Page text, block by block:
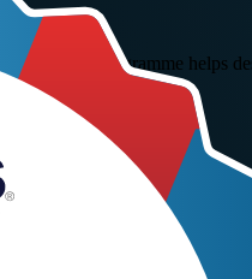
day programme helps
in from the start.